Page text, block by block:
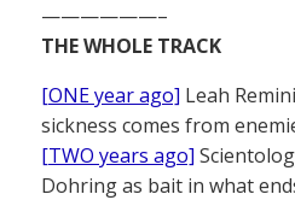
——————–
THE WHOLE TRACK
[ONE year ago] Leah
sickness comes from
[TWO years ago]
Dohring as bait in what